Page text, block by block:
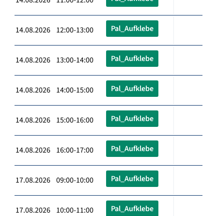
14.08.2026 12:00-13:00 Pal_Aufklebe
14.08.2026 13:00-14:00 Pal_Aufklebe
14.08.2026 14:00-15:00 Pal_Aufklebe
14.08.2026 15:00-16:00 Pal_Aufklebe
14.08.2026 16:00-17:00 Pal_Aufklebe
17.08.2026 09:00-10:00 Pal_Aufklebe
17.08.2026 10:00-11:00 Pal_Aufklebe